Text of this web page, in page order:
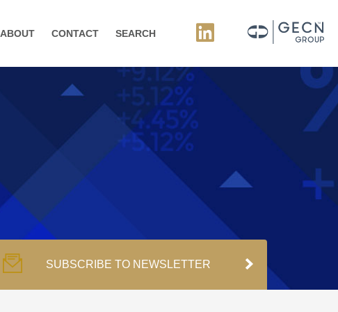
ABOUT CONTACT SEARCH
SUBSCRIBE TO NEWSLETTER